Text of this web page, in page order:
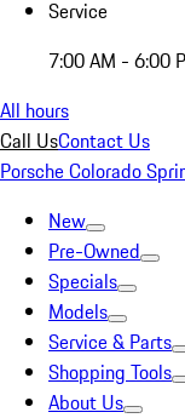
Service
7:00 AM - 6:00
All hours
Call UsContact Us
Porsche Colorado
New
Pre-Owned
Specials
Models
Service & Parts
Shopping Tools
About Us